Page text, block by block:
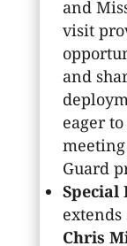
and
visit
and
eager
meeting
Guard
Special
Chris